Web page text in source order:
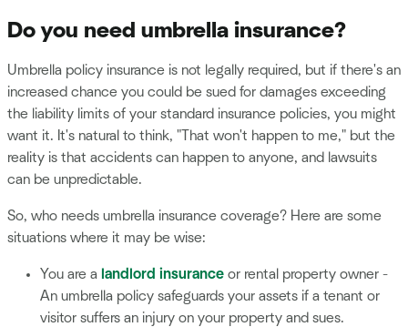
Do you need umbrella insurance?
Umbrella policy insurance is not legally required, but if there's an
increased chance you could be sued for damages exceeding
the liability limits of your standard insurance policies, you might
want it. It's natural to think, "That won't happen to me," but the
reality is that accidents can happen to anyone, and lawsuits
can be unpredictable.
So, who needs umbrella insurance coverage? Here are some
situations where it may be wise:
You are a landlord insurance or rental property owner -
An umbrella policy safeguards your assets if a tenant or
visitor suffers an injury on your property and sues.